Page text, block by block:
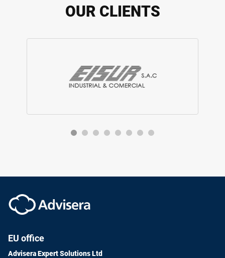
OUR CLIENTS
EU office
Advisera Expert Solutions Ltd